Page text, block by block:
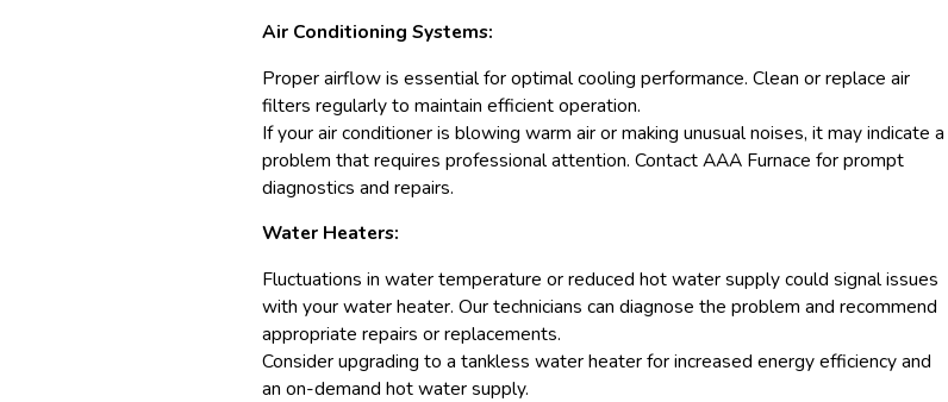
Air Conditioning Systems:
Proper airflow is essential for optimal cooling performance. Clean or replace air
filters regularly to maintain efficient operation.
If your air conditioner is blowing warm air or making unusual noises, it may indicate a
problem that requires professional attention. Contact AAA Furnace for prompt
diagnostics and repairs.
Water Heaters:
Fluctuations in water temperature or reduced hot water supply could signal issues
with your water heater. Our technicians can diagnose the problem and recommend
appropriate repairs or replacements.
Consider upgrading to a tankless water heater for increased energy efficiency and
an on-demand hot water supply.